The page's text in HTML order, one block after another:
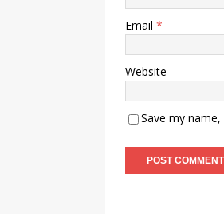
Email *
Website
Save my